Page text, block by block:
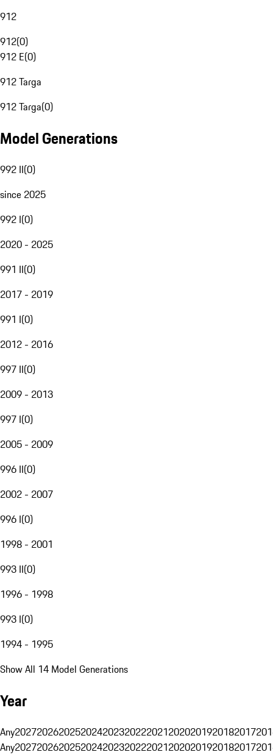
912
912(0)
912 E(0)
912 Targa
912 Targa(0)
Model Generations
992 II(0)
since 2025
992 I(0)
2020 - 2025
991 II(0)
2017 - 2019
991 I(0)
2012 - 2016
997 II(0)
2009 - 2013
997 I(0)
2005 - 2009
996 II(0)
2002 - 2007
996 I(0)
1998 - 2001
993 II(0)
1996 - 1998
993 I(0)
1994 - 1995
Show All 14 Model Generations
Year
Any20272026202520242023202220212020201920182017
Any20272026202520242023202220212020201920182017